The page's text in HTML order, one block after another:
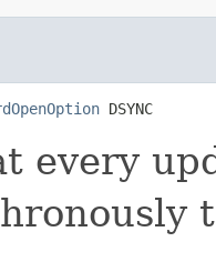
DSYNC
every